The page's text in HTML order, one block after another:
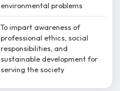
environmental problems
To impart awareness of
professional ethics, social
responsibilities, and
sustainable development for
serving the society